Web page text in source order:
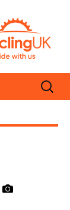
Search
for: